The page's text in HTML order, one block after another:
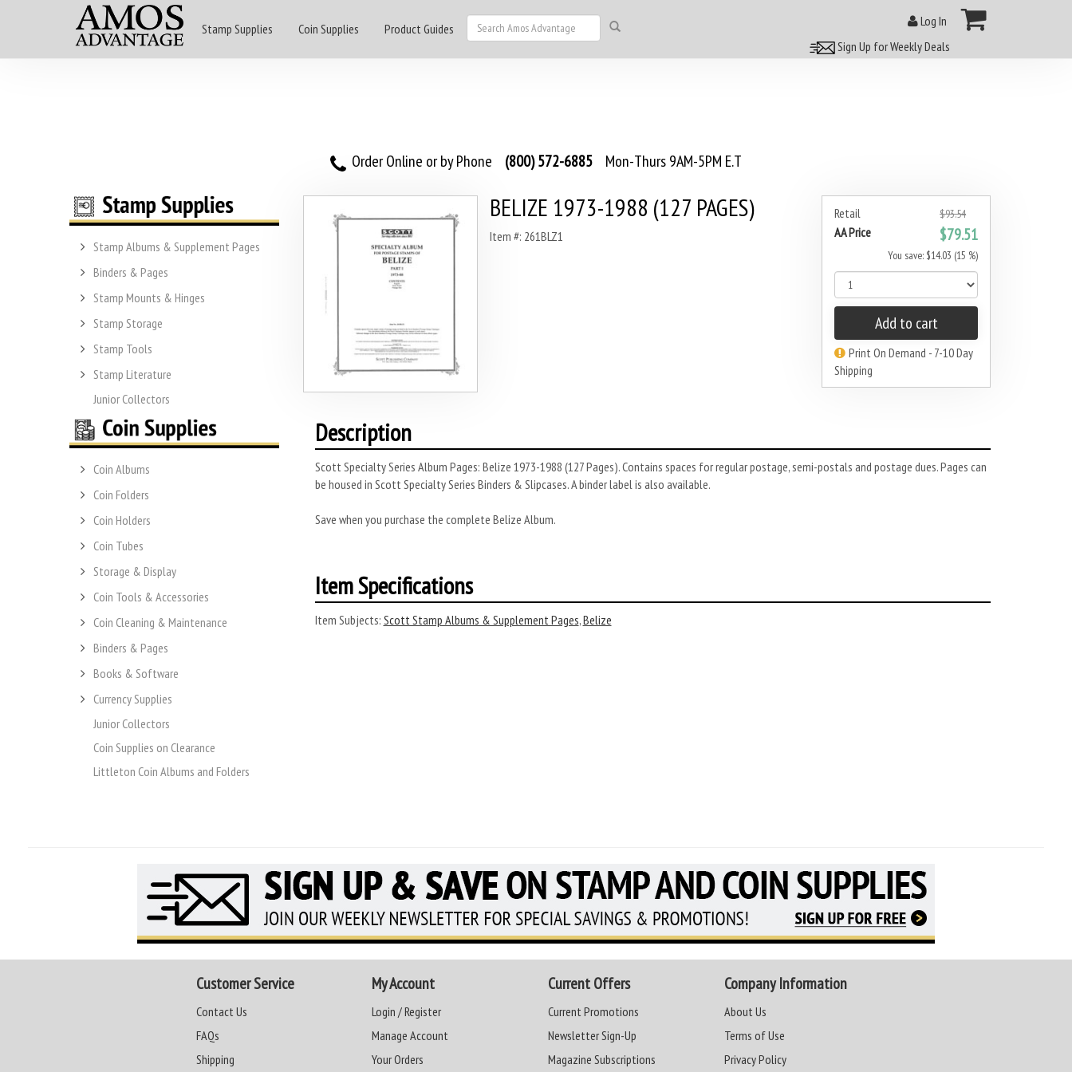
Stamp Supplies Coin Supplies Product Guides
Log In
Sign Up for Weekly Deals
Order Online or by Phone (800) 572-6885 Mon-Thurs 9AM-5PM E.T
Stamp Albums & Supplement Pages
Binders & Pages
Stamp Mounts & Hinges
Stamp Storage
Stamp Tools
Stamp Literature
Junior Collectors
Coin Albums
Coin Folders
Coin Holders
Coin Tubes
Storage & Display
Coin Tools & Accessories
Coin Cleaning & Maintenance
Binders & Pages
Books & Software
Currency Supplies
Junior Collectors
Coin Supplies on Clearance
Littleton Coin Albums and Folders
Retail $93.54
AA Price $79.51
You save: $14.03 (15 %)
Add to cart
Print On Demand - 7-10 Day
Shipping
BELIZE 1973-1988 (127 PAGES)
Item #: 261BLZ1
Description
Scott Specialty Series Album Pages: Belize 1973-1988 (127 Pages). Contains spaces for regular postage, semi-postals and postage dues. Pages can
be housed in Scott Specialty Series Binders & Slipcases. A binder label is also available.
Save when you purchase the complete Belize Album.
Item Specifications
Item Subjects: Scott Stamp Albums & Supplement Pages,Belize
Customer Service
Contact Us
FAQs
Shipping
My Account
Login / Register
Manage Account
Your Orders
Current Offers
Current Promotions
Newsletter Sign-Up
Magazine Subscriptions
Company Information
About Us
Terms of Use
Privacy Policy